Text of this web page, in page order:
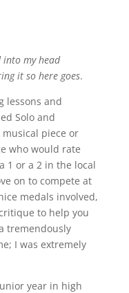
into my head
it so here goes.
lessons and
Solo and
piece or
who would rate
1 or a 2 in the local
on to compete at
medals involved,
to help you
tremendously
I was extremely
year in high